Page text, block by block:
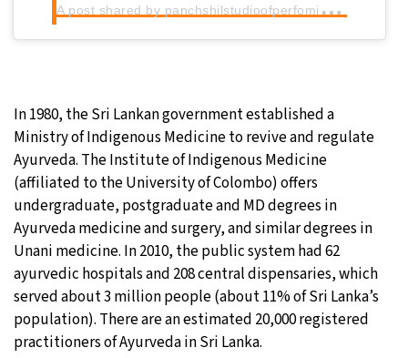
A
post shared by panchshilstudioofperfomingarts (@panchshilartstudio)
In 1980, the Sri Lankan government established a
Ministry of Indigenous Medicine to revive and regulate
Ayurveda. The Institute of Indigenous Medicine
(affiliated to the University of Colombo) offers
undergraduate, postgraduate and MD degrees in
Ayurveda medicine and surgery, and similar degrees in
Unani medicine. In 2010, the public system had 62
ayurvedic hospitals and 208 central dispensaries, which
served about 3 million people (about 11% of Sri Lanka’s
population). There are an estimated 20,000 registered
practitioners of Ayurveda in Sri Lanka.